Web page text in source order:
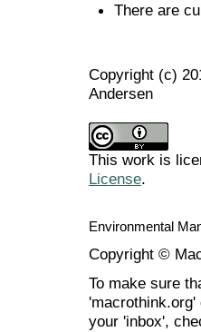
There are
Copyright (c)
Andersen
This work is
License.
Environmental
Copyright ©
To make sure
your 'inbox',